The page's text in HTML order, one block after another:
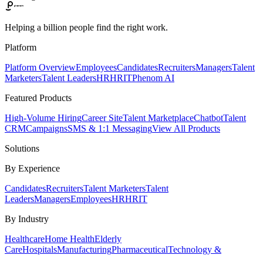
Helping a billion people find the right work.
Platform
Platform OverviewEmployeesCandidatesRecruitersManagersTalent
MarketersTalent LeadersHRHRITPhenom AI
Featured Products
High-Volume HiringCareer SiteTalent MarketplaceChatbotTalent
CRMCampaignsSMS & 1:1 MessagingView All Products
Solutions
By Experience
CandidatesRecruitersTalent MarketersTalent
LeadersManagersEmployeesHRHRIT
By Industry
HealthcareHome HealthElderly
CareHospitalsManufacturingPharmaceuticalTechnology &